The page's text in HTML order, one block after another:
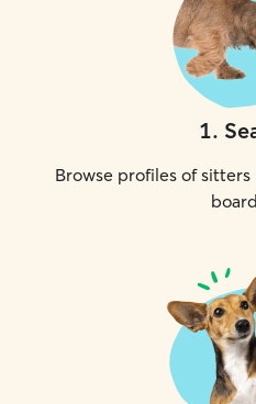
1.
Browse profiles of